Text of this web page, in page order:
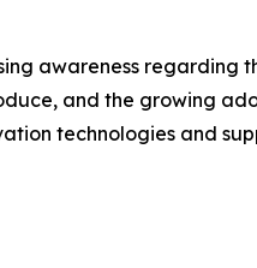
awareness regarding
and the growing
technologies and